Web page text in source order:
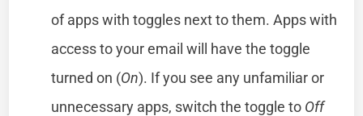
of apps with toggles next to them. Apps with
access to your email will have the toggle
turned on (On). If you see any unfamiliar or
unnecessary apps, switch the toggle to Off